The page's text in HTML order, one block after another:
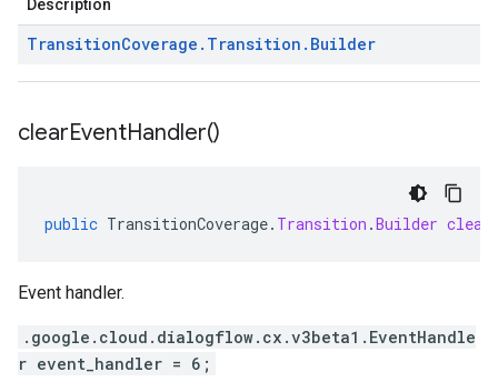
Description
TransitionCoverage . Transition . Builder
clearEventHandler()
public TransitionCoverage. Transition .Builder
Event handler.
.google.cloud.dialogflow.cx.v3beta1.EventHandle
r event_handler = 6;